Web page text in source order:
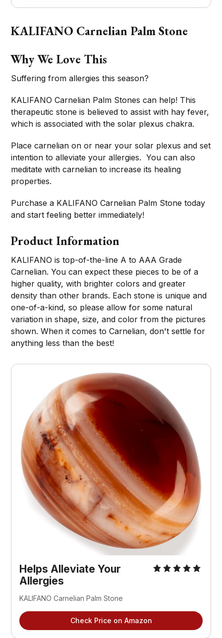
KALIFANO Carnelian Palm Stone
Why We Love This
Suffering from allergies this season?
KALIFANO Carnelian Palm Stones can help! This
therapeutic stone is believed to assist with hay fever,
which is associated with the solar plexus chakra.
Place carnelian on or near your solar plexus and set
intention to alleviate your allergies. You can also
meditate with carnelian to increase its healing
properties.
Purchase a KALIFANO Carnelian Palm Stone today
and start feeling better immediately!
Product Information
KALIFANO is top-of-the-line A to AAA Grade
Carnelian. You can expect these pieces to be of a
higher quality, with brighter colors and greater
density than other brands. Each stone is unique and
one-of-a-kind, so please allow for some natural
variation in shape, size, and color from the pictures
shown. When it comes to Carnelian, don't settle for
anything less than the best!
Helps Alleviate Your
Allergies
KALIFANO Carnelian Palm Stone
Check Price on Amazon